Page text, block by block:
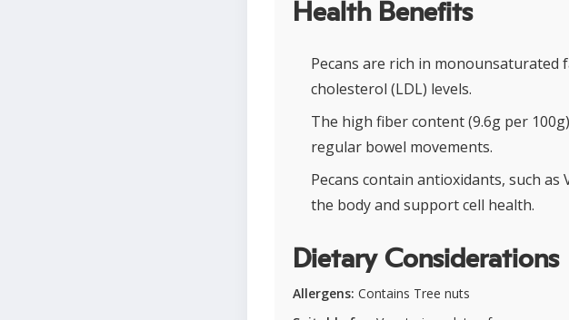
Health Benefits
Pecans are rich in
cholesterol (LDL) levels.
The high fiber content (9.6g per
regular bowel movements.
Pecans contain antioxidants, such as
the body and support cell health.
Dietary Considerations
Allergens: Contains Tree nuts